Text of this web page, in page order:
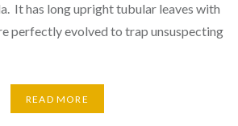
It has long upright tubular leaves with
perfectly evolved to trap unsuspecting
READ MORE